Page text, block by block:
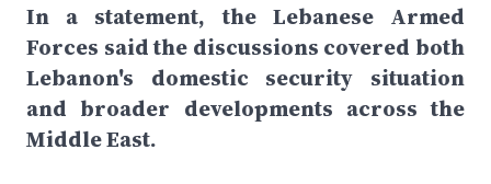
In a statement, the Lebanese Armed
Forces said the discussions covered both
Lebanon's domestic security situation
and broader developments across the
Middle East.